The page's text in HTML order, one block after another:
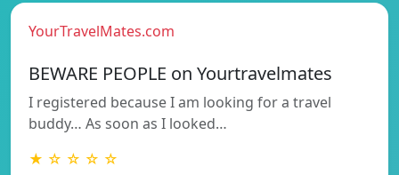
YourTravelMates.com
BEWARE PEOPLE on Yourtravelmates
I registered because I am looking for a travel
buddy… As soon as I looked…
★ ☆ ☆ ☆ ☆